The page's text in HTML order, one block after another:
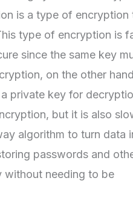
is a type of encryption
type of encryption is
since the same key
on the other
private key for
but it is also
algorithm to turn data
passwords and
without needing to be